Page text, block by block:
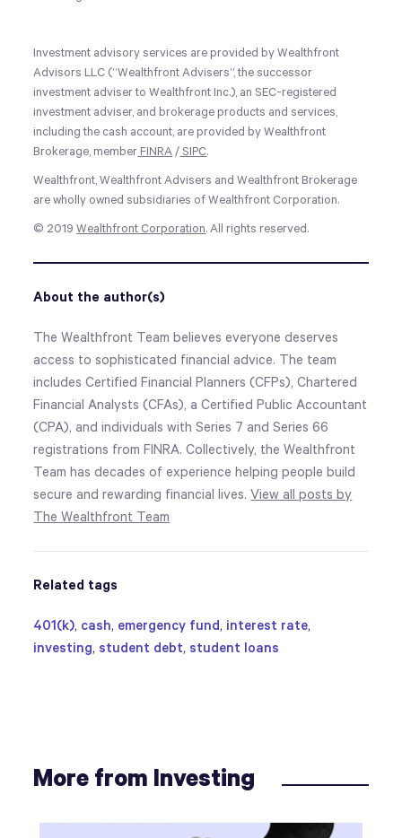
Investment advisory services are provided by Wealthfront
Advisors LLC (“Wealthfront Advisers”, the successor
investment adviser to Wealthfront Inc.), an SEC-registered
investment adviser, and brokerage products and services,
including the cash account, are provided by Wealthfront
Brokerage, member FINRA / SIPC.
Wealthfront, Wealthfront Advisers and Wealthfront Brokerage
are wholly owned subsidiaries of Wealthfront Corporation.
© 2019Wealthfront Corporation. All rights reserved.
About the author(s)
The Wealthfront Team believes everyone deserves
access to sophisticated financial advice. The team
includes Certified Financial Planners (CFPs), Chartered
Financial Analysts (CFAs), a Certified Public Accountant
(CPA), and individuals with Series 7 and Series 66
registrations from FINRA. Collectively, the Wealthfront
Team has decades of experience helping people build
secure and rewarding financial lives.View all posts by
The Wealthfront Team
Related tags
401(k), cash, emergency fund, interest rate,
investing, student debt, student loans
More from Investing